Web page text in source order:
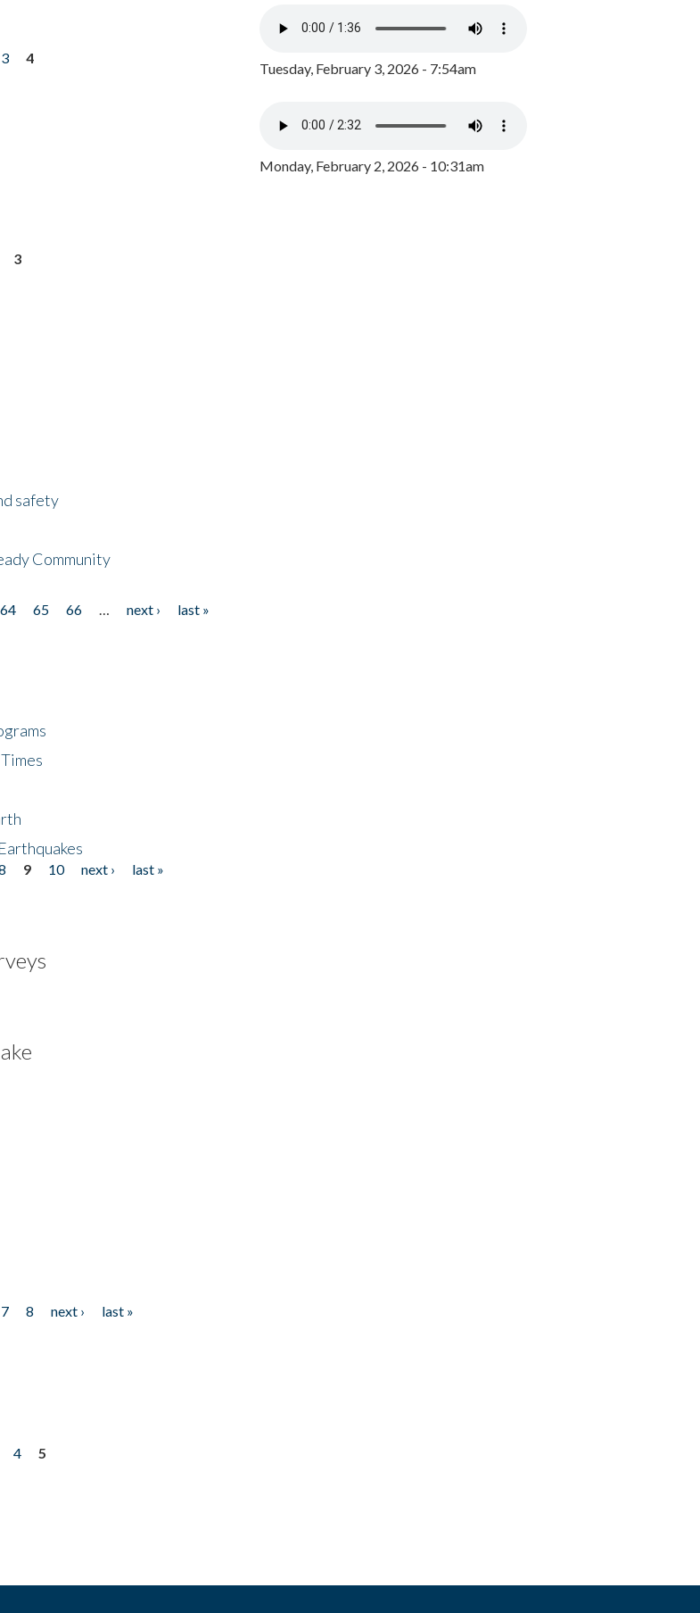
3
4
3
safety
Community
64 65 66 next ›
last »
9 10 next ›
last »
7 8 next ›
last »
4
5
Tuesday, February 3, 2026 - 7:54am
Monday, February 2, 2026 - 10:31am